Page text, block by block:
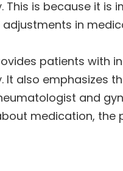
This is because it is
in
patients with
It also emphasizes
and
medication, the